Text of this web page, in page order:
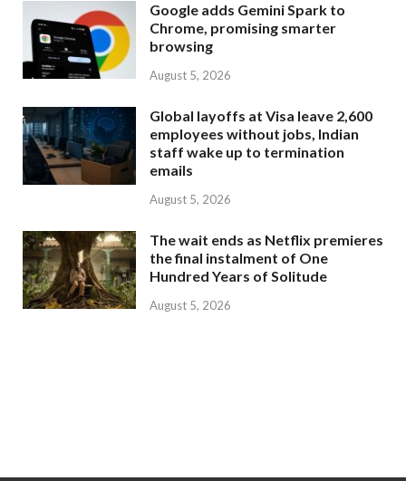
Google adds Gemini Spark to
Chrome, promising smarter
browsing
August 5, 2026
Global layoffs at Visa leave 2,600
employees without jobs, Indian
staff wake up to termination
emails
August 5, 2026
The wait ends as Netflix premieres
the final instalment of One
Hundred Years of Solitude
August 5, 2026